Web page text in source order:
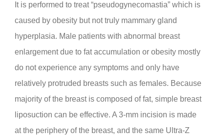
It is performed to treat “pseudogynecomastia” which is
caused by obesity but not truly mammary gland
hyperplasia. Male patients with abnormal breast
enlargement due to fat accumulation or obesity mostly
do not experience any symptoms and only have
relatively protruded breasts such as females. Because
majority of the breast is composed of fat, simple breast
liposuction can be effective. A 3-mm incision is made
at the periphery of the breast, and the same Ultra-Z